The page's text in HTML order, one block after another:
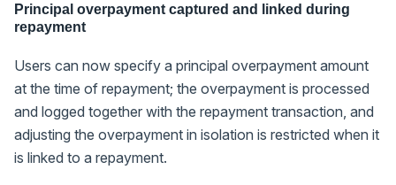
Principal overpayment captured and linked during
repayment
Users can now specify a principal overpayment amount
at the time of repayment; the overpayment is processed
and logged together with the repayment transaction, and
adjusting the overpayment in isolation is restricted when it
is linked to a repayment.